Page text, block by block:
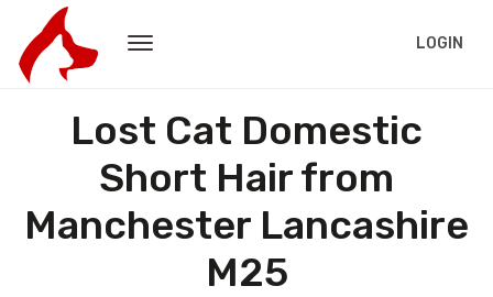
LOGIN
Lost Cat Domestic
Short Hair from
Manchester Lancashire
M25